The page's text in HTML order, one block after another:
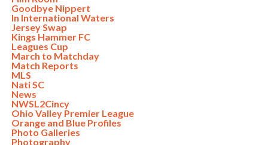
Goodbye Nippert
In International Waters
Jersey Swap
Kings Hammer FC
Leagues Cup
March to Matchday
Match Reports
MLS
Nati SC
News
NWSL2Cincy
Ohio Valley Premier League
Orange and Blue Profiles
Photo Galleries
Photography